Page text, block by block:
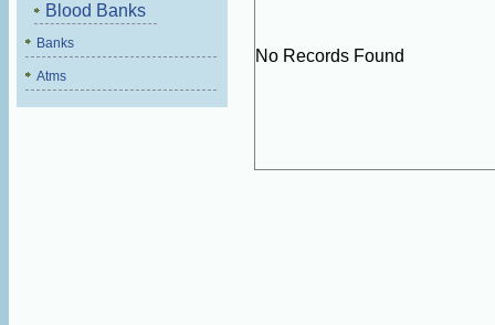
Blood Banks
Banks
Atms
No Records Found